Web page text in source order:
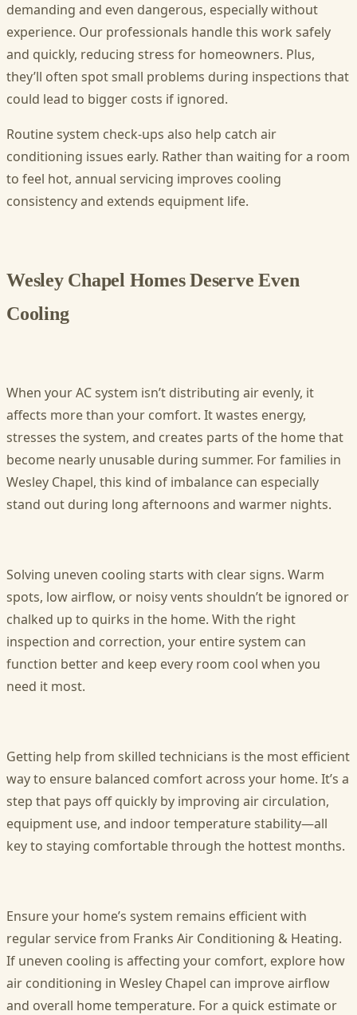
demanding and even dangerous, especially without
experience. Our professionals handle this work safely
and quickly, reducing stress for homeowners. Plus,
they’ll often spot small problems during inspections that
could lead to bigger costs if ignored.
Routine system check-ups also help catch air
conditioning issues early. Rather than waiting for a room
to feel hot, annual servicing improves cooling
consistency and extends equipment life.
Wesley Chapel Homes Deserve Even
Cooling
When your AC system isn’t distributing air evenly, it
affects more than your comfort. It wastes energy,
stresses the system, and creates parts of the home that
become nearly unusable during summer. For families in
Wesley Chapel, this kind of imbalance can especially
stand out during long afternoons and warmer nights.
Solving uneven cooling starts with clear signs. Warm
spots, low airflow, or noisy vents shouldn’t be ignored or
chalked up to quirks in the home. With the right
inspection and correction, your entire system can
function better and keep every room cool when you
need it most.
Getting help from skilled technicians is the most efficient
way to ensure balanced comfort across your home. It’s a
step that pays off quickly by improving air circulation,
equipment use, and indoor temperature stability—all
key to staying comfortable through the hottest months.
Ensure your home’s system remains efficient with
regular service from Franks Air Conditioning & Heating.
If uneven cooling is affecting your comfort, explore how
air conditioning in Wesley Chapel can improve airflow
and overall home temperature. For a quick estimate or